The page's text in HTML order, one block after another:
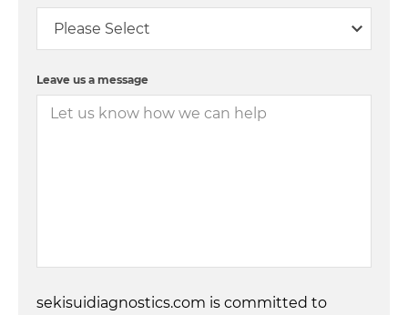
Leave us a message
sekisuidiagnostics.com is committed to